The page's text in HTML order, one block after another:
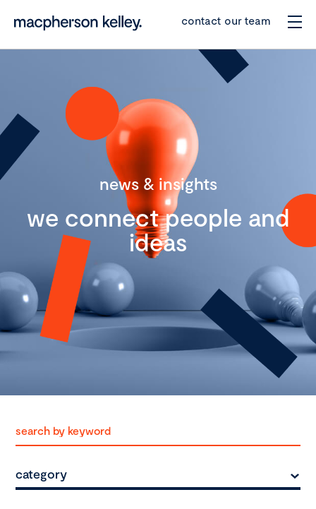
contact our team
news & insights
we connect people and
ideas
category